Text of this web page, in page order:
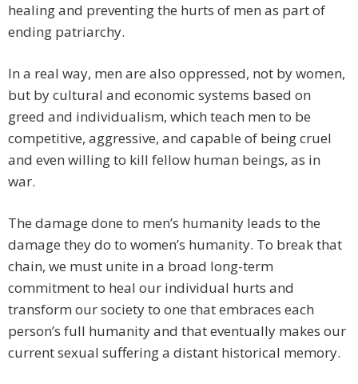
healing and preventing the hurts of men as part of
ending patriarchy.
In a real way, men are also oppressed, not by women,
but by cultural and economic systems based on
greed and individualism, which teach men to be
competitive, aggressive, and capable of being cruel
and even willing to kill fellow human beings, as in
war.
The damage done to men’s humanity leads to the
damage they do to women’s humanity. To break that
chain, we must unite in a broad long-term
commitment to heal our individual hurts and
transform our society to one that embraces each
person’s full humanity and that eventually makes our
current sexual suffering a distant historical memory.